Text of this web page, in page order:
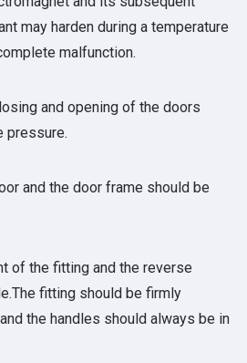
may harden during a temperature
malfunction.
and opening of the doors
pressure.
and the door frame should be
of the fitting and the reverse
fitting should be firmly
the handles should always be in